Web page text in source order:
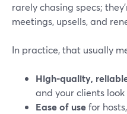
rarely chasing specs;
meetings, upsells, and
In practice, that usually
High-quality,
and your clients look
Ease of usefor